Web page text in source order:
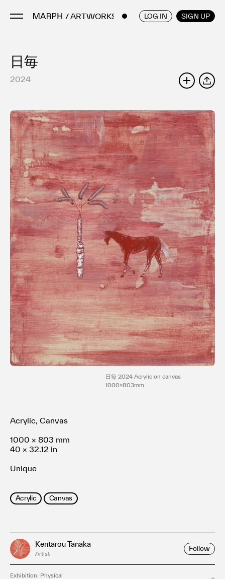
/ ARTWORKS LOG IN SIGN UP
Artists
Art Fairs & Events
Press Releases
About
FAQ
利用規約
プライバシ−ポリシー
運営会社
お問い合わせ
ENGLISH / JAPANESE
日毎
2024
日毎 2024 Acrylic on canvas
1000x803mm
Acrylic, Canvas
1000 × 803 mm
40 × 32.12 in
Unique
Acrylic Canvas
Kentarou Tanaka
Artist
Follow
Exhibition: Physical